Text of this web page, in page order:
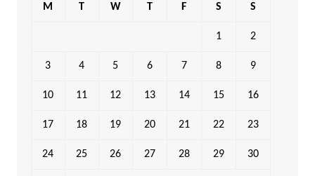
M T W T F S S
1 2
3 4 5 6 7 8 9
10 11 12 13 14 15 16
17 18 19 20 21 22 23
24 25 26 27 28 29 30